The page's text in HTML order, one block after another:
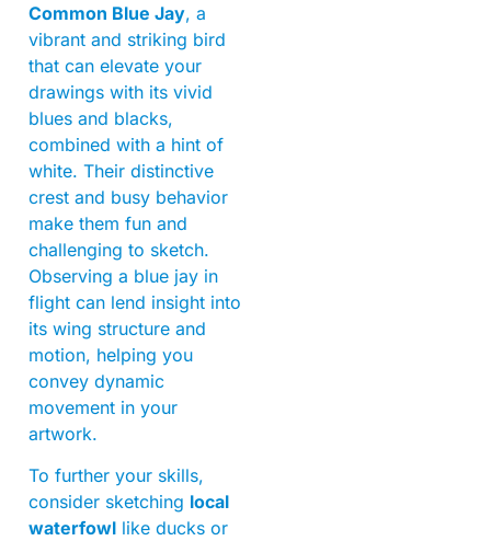
Common Blue Jay, a
vibrant and striking bird
that can elevate your
drawings with its vivid
blues and blacks,
combined with a hint of
white. Their distinctive
crest and busy behavior
make them fun and
challenging to sketch.
Observing a blue jay in
flight can lend insight into
its wing structure and
motion, helping you
convey dynamic
movement in your
artwork.
To further your skills,
consider sketching local
waterfowl like ducks or